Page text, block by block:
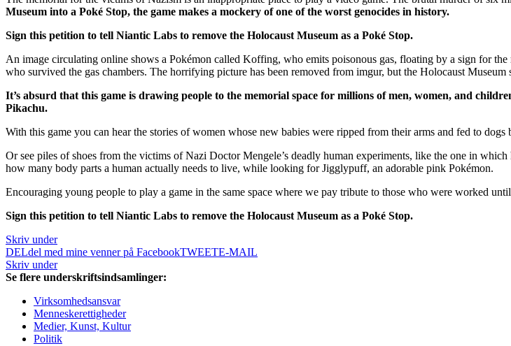
Museum into a Poké Stop, the game makes a mockery of one of the worst genocides in history.
Sign this petition to tell Niantic Labs to remove the Holocaust Museum as a Poké Stop.
An image circulating online shows a Pokémon called Koffing, who emits poisonous gas, floating by a sign for
who survived the gas chambers. The horrifying picture has been removed from imgur, but the Holocaust
It’s absurd that this game is drawing people to the memorial space for millions of men, women, and
Pikachu.
With this game you can hear the stories of women whose new babies were ripped from their arms and fed to
Or see piles of shoes from the victims of Nazi Doctor Mengele’s deadly human experiments, like the one in
how many body parts a human actually needs to live, while looking for Jigglypuff, an adorable pink Pokémon.
Encouraging young people to play a game in the same space where we pay tribute to those who were worked
Sign this petition to tell Niantic Labs to remove the Holocaust Museum as a Poké Stop.
Skriv under
DELdel med mine venner på FacebookTWEETE-MAIL
Skriv under
Se flere underskriftsindsamlinger:
Virksomhedsansvar
Menneskerettigheder
Medier, Kunst, Kultur
Politik